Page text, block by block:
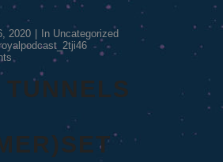
2020 In Uncategorized
TUNNELS